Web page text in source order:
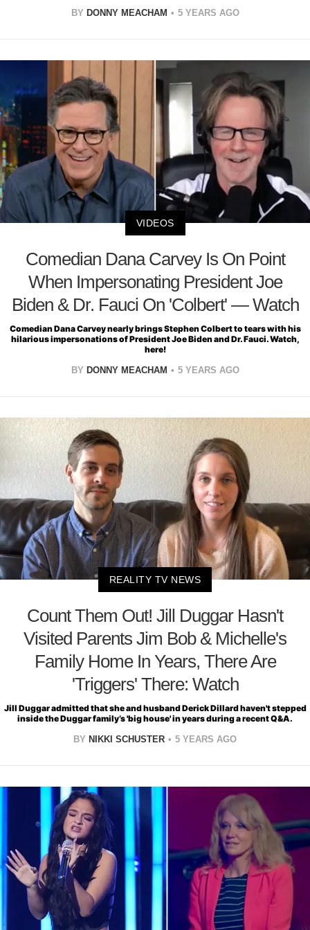
BY DONNY MEACHAM 5 YEARS AGO
VIDEOS
Comedian Dana Carvey Is On Point
When Impersonating President Joe
Biden & Dr. Fauci On 'Colbert' — Watch
Comedian Dana Carvey nearly brings Stephen Colbert to tears with his
hilarious impersonations of President Joe Biden and Dr. Fauci. Watch,
here!
BY DONNY MEACHAM 5 YEARS AGO
REALITY TV NEWS
Count Them Out! Jill Duggar Hasn't
Visited Parents Jim Bob & Michelle's
Family Home In Years, There Are
'Triggers' There: Watch
Jill Duggar admitted that she and husband Derick Dillard haven't stepped
inside the Duggar family’s 'big house' in years during a recent Q&A.
BY NIKKI SCHUSTER 5 YEARS AGO